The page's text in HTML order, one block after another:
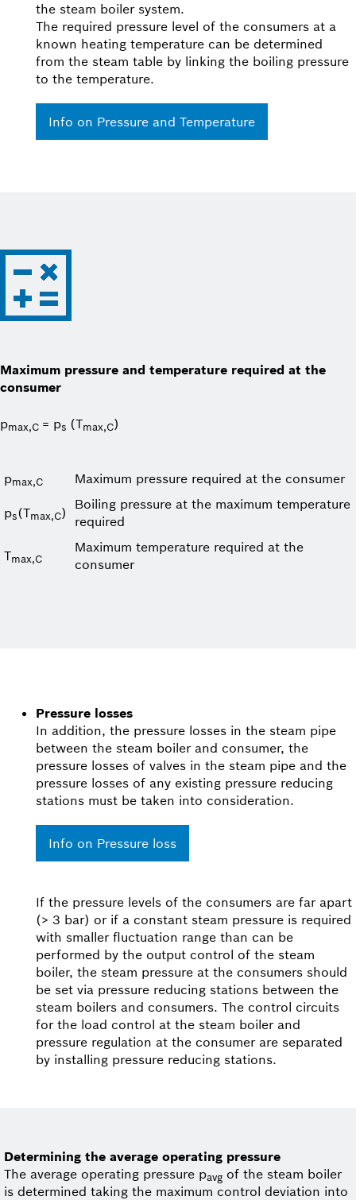
the steam boiler system.
The required pressure level of the consumers at a
known heating temperature can be determined
from the steam table by linking the boiling pressure
to the temperature.
Info on Pressure and Temperature
Maximum pressure and temperature required at the
consumer
pmax,C = ps (Tmax,C)
pmax,C Maximum pressure required at the consumer
ps(Tmax,C)
Boiling pressure at the maximum temperature
required
Tmax,C
Maximum temperature required at the
consumer
Pressure losses
In addition, the pressure losses in the steam pipe
between the steam boiler and consumer, the
pressure losses of valves in the steam pipe and the
pressure losses of any existing pressure reducing
stations must be taken into consideration.
Info on Pressure loss
If the pressure levels of the consumers are far apart
(> 3 bar) or if a constant steam pressure is required
with smaller fluctuation range than can be
performed by the output control of the steam
boiler, the steam pressure at the consumers should
be set via pressure reducing stations between the
steam boilers and consumers. The control circuits
for the load control at the steam boiler and
pressure regulation at the consumer are separated
by installing pressure reducing stations.
Determining the average operating pressure
The average operating pressure pavg of the steam boiler
is determined taking the maximum control deviation into